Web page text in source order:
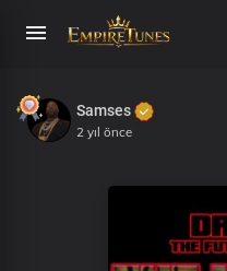
Samses
2 yıl önce